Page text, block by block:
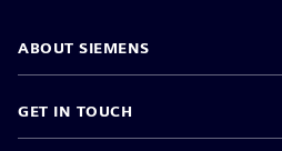
ABOUT SIEMENS
GET IN TOUCH